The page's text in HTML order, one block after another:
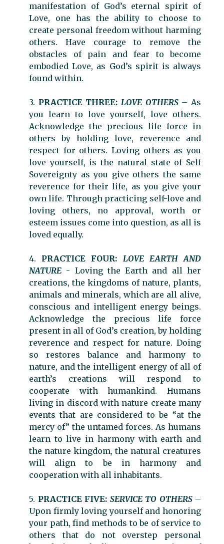
manifestation of God’s eternal spirit of
Love, one has the ability to choose to
create personal freedom without harming
others. Have courage to remove the
obstacles of pain and fear to become
embodied Love, as God’s spirit is always
found within.
3. PRACTICE THREE: LOVE OTHERS– As
you learn to love yourself, love others.
Acknowledge the precious life force in
others by holding love, reverence and
respect for others. Loving others as you
love yourself, is the natural state of Self
Sovereignty as you give others the same
reverence for their life, as you give your
own life. Through practicing self-love and
loving others, no approval, worth or
esteem issues come into question, as all is
loved equally.
4. PRACTICE FOUR: LOVE EARTH AND
NATURE - Loving the Earth and all her
creations, the kingdoms of nature, plants,
animals and minerals, which are all alive,
conscious and intelligent energy beings.
Acknowledge the precious life force
present in all of God’s creation, by holding
reverence and respect for nature. Doing
so restores balance and harmony to
nature, and the intelligent energy of all of
earth’s creations will respond to
cooperate with humankind. Humans
living in discord with nature create many
events that are considered to be “at the
mercy of” the untamed forces. As humans
learn to live in harmony with earth and
the nature kingdom, the natural creatures
will align to be in harmony and
cooperation with all inhabitants.
5. PRACTICE FIVE: SERVICE TO OTHERS–
Upon firmly loving yourself and honoring
your path, find methods to be of service to
others that do not overstep personal